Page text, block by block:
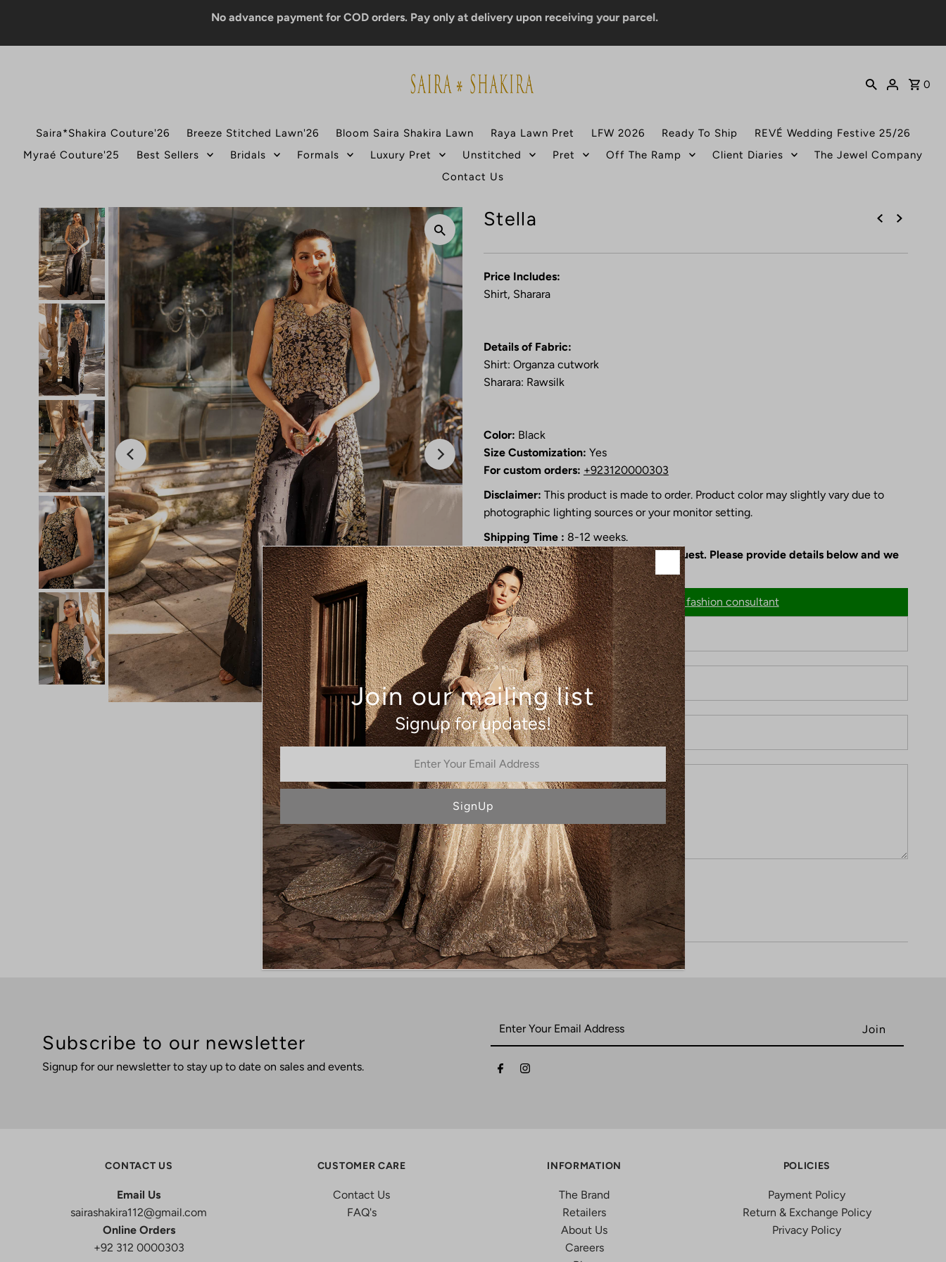
No advance payment for COD orders. Pay only at delivery upon receiving your parcel.
0
Saira*Shakira Couture'26 Breeze Stitched Lawn'26 Bloom Saira Shakira Lawn Raya Lawn Pret LFW 2026 Ready To Ship
REVÉ Wedding Festive 25/26
Myraé Couture'25
Best Sellers Bridals Formals Luxury Pret Unstitched Pret Off The Ramp Client Diaries
The Jewel Company
Contact Us
Stella
Price Includes:
Shirt, Sharara
Details of Fabric:
Shirt: Organza cutwork
Sharara: Rawsilk
Color: Black
Size Customization: Yes
For custom orders: +923120000303
Disclaimer: This product is made to order. Product color may slightly vary due to
photographic lighting sources or your monitor setting.
Shipping Time : 8-12 weeks.
This product is only available upon request. Please provide details below and we
will be in touch with you soon
Chat with fashion consultant
Subscribe to our newsletter
Signup for our newsletter to stay up to date on sales and events.
CONTACT US
Email Us
sairashakira112@gmail.com
Online Orders
+92 312 0000303
CUSTOMER CARE
Contact Us
FAQ's
INFORMATION
The Brand
Retailers
About Us
Careers
POLICIES
Payment Policy
Return & Exchange Policy
Privacy Policy
Join our mailing list
Signup for updates!